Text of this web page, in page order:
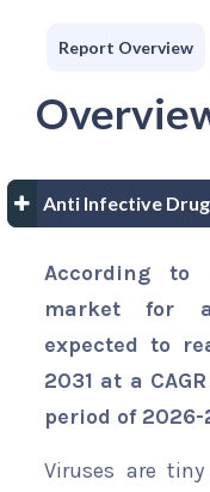
Report Overview
Anti Infective
According to
market for
expected to
2031 at a
period of 2026-
Viruses are